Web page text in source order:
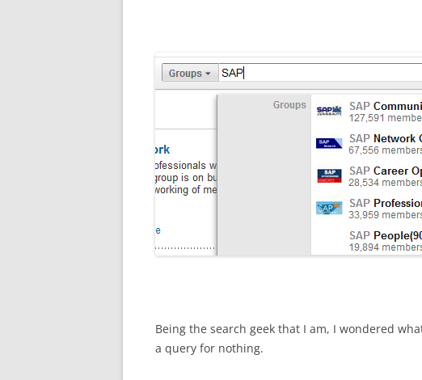
Being the search geek that I am, I wondered
a query for nothing.